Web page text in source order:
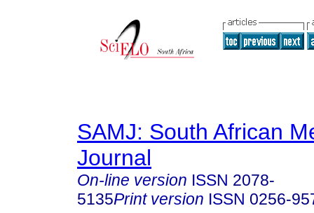
SAMJ: South African
Journal
On-line version ISSN 2078-
5135Print version ISSN 0256-